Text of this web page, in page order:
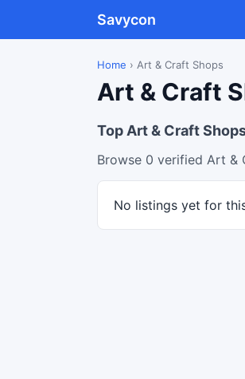
Savycon
Home › Art & Craft Shops
Art & Craft
Top Art & Craft
Browse 0 verified Art &
No listings yet for